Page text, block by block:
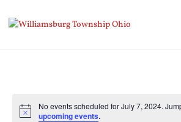
Notice
No events scheduled for July 7, 2024.
upcoming events.